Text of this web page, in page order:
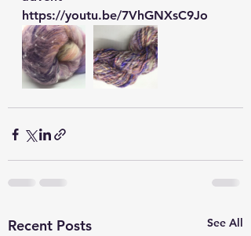
https://youtu.be/7VhGNXsC9Jo
Recent Posts See All